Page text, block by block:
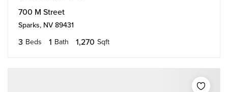
700 M Street
Sparks, NV 89431
3 Beds 1 Bath 1,270 Sqft